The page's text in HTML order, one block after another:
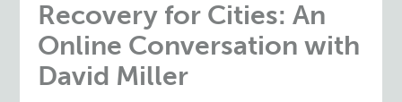
Recovery for Cities: An
Online Conversation with
David Miller